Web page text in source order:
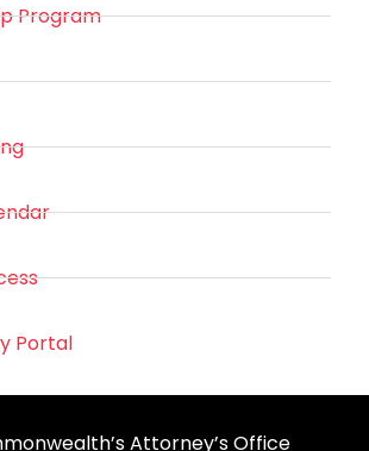
Program
Portal
Attorney’s Office